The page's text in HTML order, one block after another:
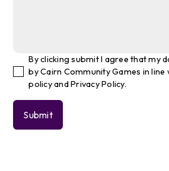
By clicking submit I agree that my
by Cairn Community Games in line
policy and Privacy Policy.